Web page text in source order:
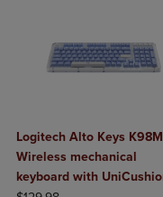
Logitech Alto Keys K98M
Wireless mechanical
keyboard with